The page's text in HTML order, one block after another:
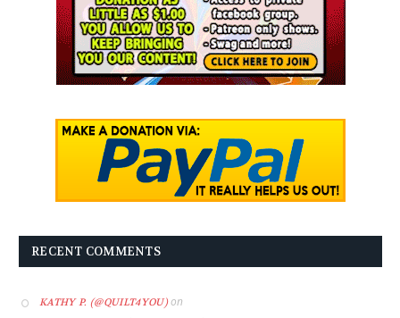
RECENT COMMENTS
KATHY P. (@QUILT4YOU)on